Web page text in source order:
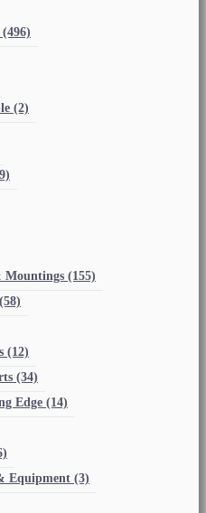
(496)
(2)
Mountings (155)
(58)
(12)
(34)
Edge (14)
Equipment (3)